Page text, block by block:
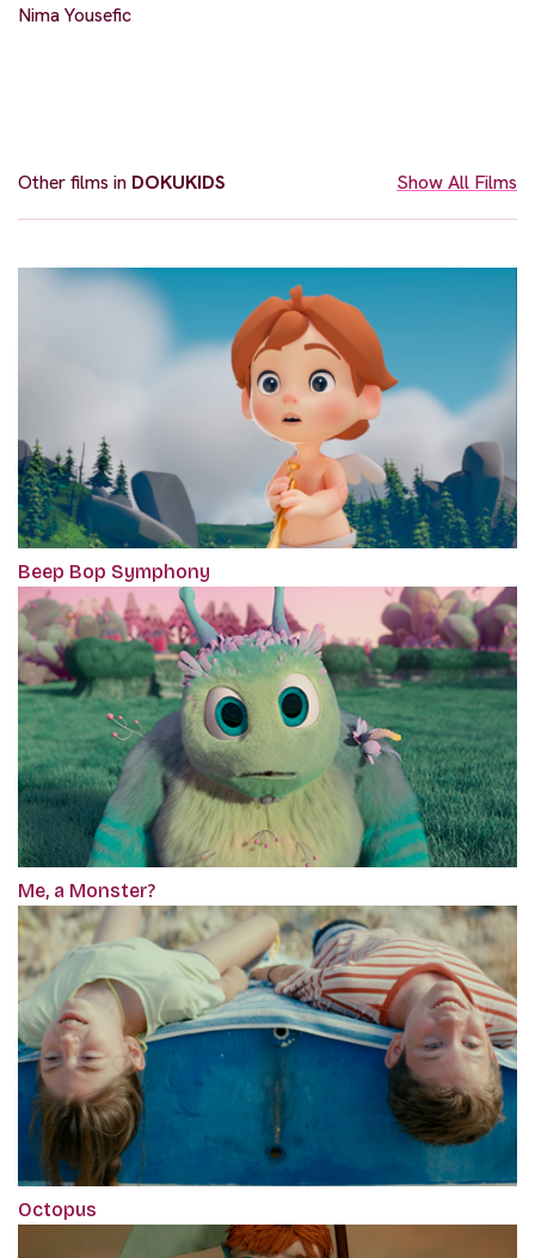
Nima Yousefic
Other films in DOKUKIDS Show All Films
Beep Bop Symphony
Me, a Monster?
Octopus